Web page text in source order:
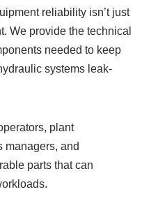
reliability isn’t just
We provide the technical
needed to keep
systems leak-
plant
managers, and
parts that can